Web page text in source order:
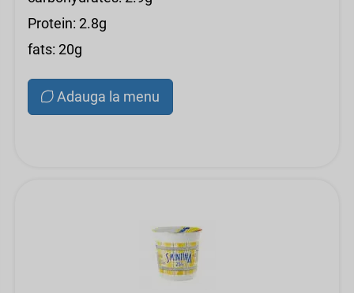
Protein: 2.8g
fats: 20g
Adauga la menu